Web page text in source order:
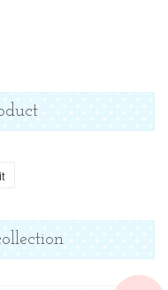
Pinterest